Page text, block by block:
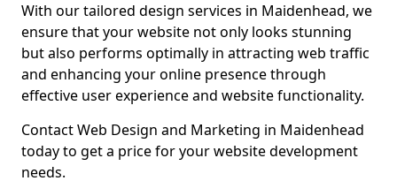
With our tailored design services in Maidenhead, we
ensure that your website not only looks stunning
but also performs optimally in attracting web traffic
and enhancing your online presence through
effective user experience and website functionality.
Contact Web Design and Marketing in Maidenhead
today to get a price for your website development
needs.